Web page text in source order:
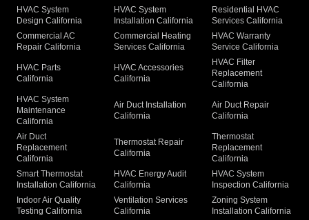
HVAC System
Design California
HVAC System
Installation California
Residential HVAC
Services California
Commercial AC
Repair California
Commercial Heating
Services California
HVAC Warranty
Service California
HVAC Parts
California
HVAC Accessories
California
HVAC Filter
Replacement
California
HVAC System
Maintenance
California
Air Duct Installation
California
Air Duct Repair
California
Air Duct
Replacement
California
Thermostat Repair
California
Thermostat
Replacement
California
Smart Thermostat
Installation California
HVAC Energy Audit
California
HVAC System
Inspection California
Indoor Air Quality
Testing California
Ventilation Services
California
Zoning System
Installation California